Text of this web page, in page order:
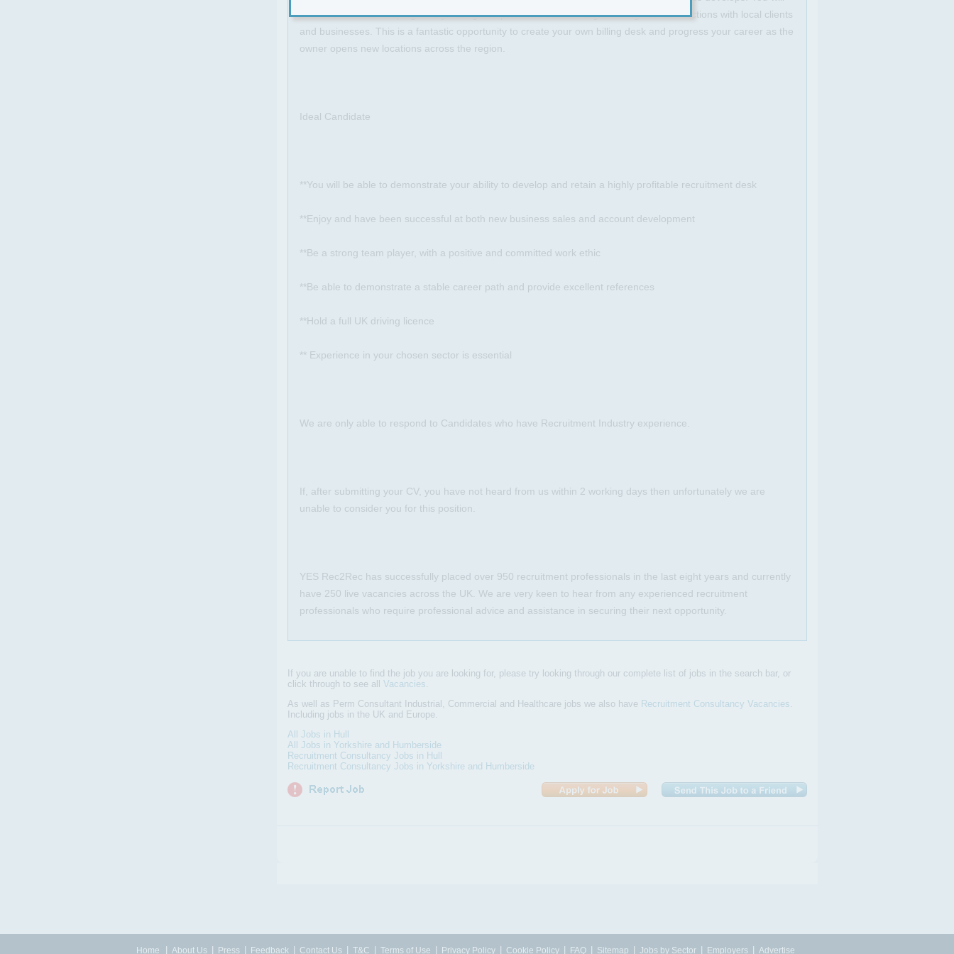
be tasked with developing a very strong and profitable desk through making new connections with local clients
and businesses. This is a fantastic opportunity to create your own billing desk and progress your career as the
owner opens new locations across the region.
Ideal Candidate
**You will be able to demonstrate your ability to develop and retain a highly profitable recruitment desk
**Enjoy and have been successful at both new business sales and account development
**Be a strong team player, with a positive and committed work ethic
**Be able to demonstrate a stable career path and provide excellent references
**Hold a full UK driving licence
** Experience in your chosen sector is essential
We are only able to respond to Candidates who have Recruitment Industry experience.
If, after submitting your CV, you have not heard from us within 2 working days then unfortunately we are
unable to consider you for this position.
YES Rec2Rec has successfully placed over 950 recruitment professionals in the last eight years and currently
have 250 live vacancies across the UK. We are very keen to hear from any experienced recruitment
professionals who require professional advice and assistance in securing their next opportunity.
If you are unable to find the job you are looking for, please try looking through our complete list of jobs in the search bar, or
click through to see all Vacancies.
As well as Perm Consultant Industrial, Commercial and Healthcare jobs we also have Recruitment Consultancy Vacancies.
Including jobs in the UK and Europe.
All Jobs in Hull
All Jobs in Yorkshire and Humberside
Recruitment Consultancy Jobs in Hull
Recruitment Consultancy Jobs in Yorkshire and Humberside
Home About Us Press Feedback Contact Us T&C Terms of Use Privacy Policy Cookie Policy FAQ Sitemap Jobs by Sector Employers Advertise